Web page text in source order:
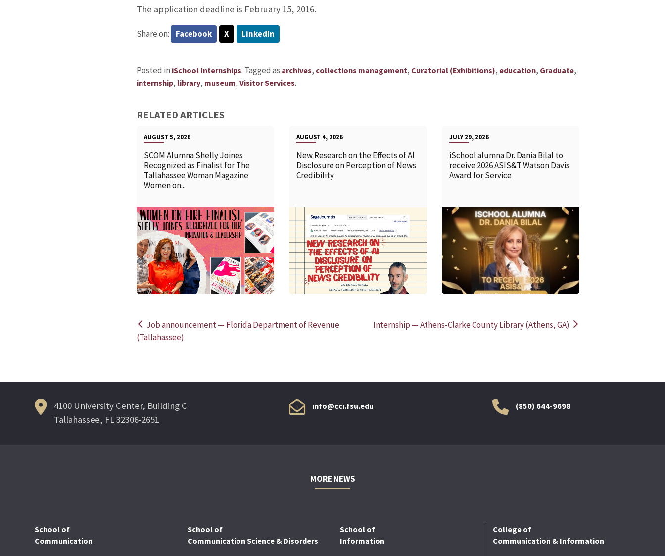
The application deadline is February 15, 2016.
Share on: Facebook X LinkedIn
Posted in iSchool Internships. Tagged as archives, collections management, Curatorial (Exhibitions), education, Graduate,
internship, library, museum, Visitor Services.
RELATED ARTICLES
AUGUST 5, 2026
SCOM Alumna Shelly Joines
Recognized as Finalist for The
Tallahassee Woman Magazine
Women on...
READ MORE
AUGUST 4, 2026
New Research on the Effects of AI
Disclosure on Perception of News
Credibility
READ MORE
JULY 29, 2026
iSchool alumna Dr. Dania Bilal to
receive 2026 ASIS&T Watson Davis
Award for Service
Post
Job announcement — Florida Department of Revenue
(Tallahassee)
Internship — Athens-Clarke County Library (Athens, GA)
4100 University Center, Building C
Tallahassee, FL 32306-2651
info@cci.fsu.edu (850) 644-9698
MORE NEWS
School of
Communication
School of
Communication Science & Disorders
School of
Information
College of
Communication & Information